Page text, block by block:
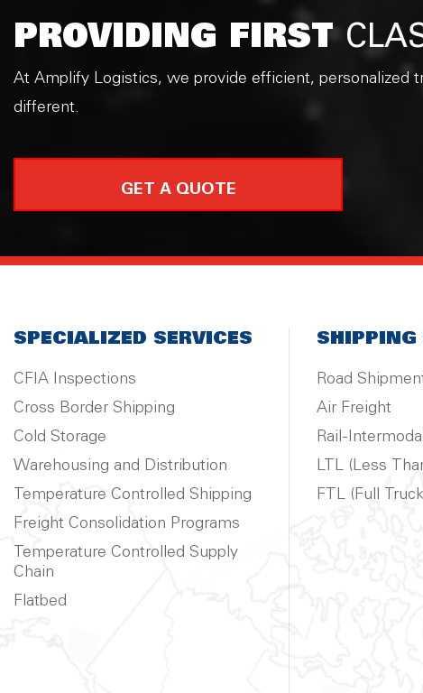
PROVIDING FIRST
At Amplify Logistics, we provide efficient, personalized
different.
GET A QUOTE
SPECIALIZED SERVICES
CFIA Inspections
Cross Border Shipping
Cold Storage
Warehousing and Distribution
Temperature Controlled Shipping
Freight Consolidation Programs
Temperature Controlled Supply
Chain
Flatbed
SHIPPING
Road
Air Freight
Rail-Intermodal
LTL (Less
FTL (Full